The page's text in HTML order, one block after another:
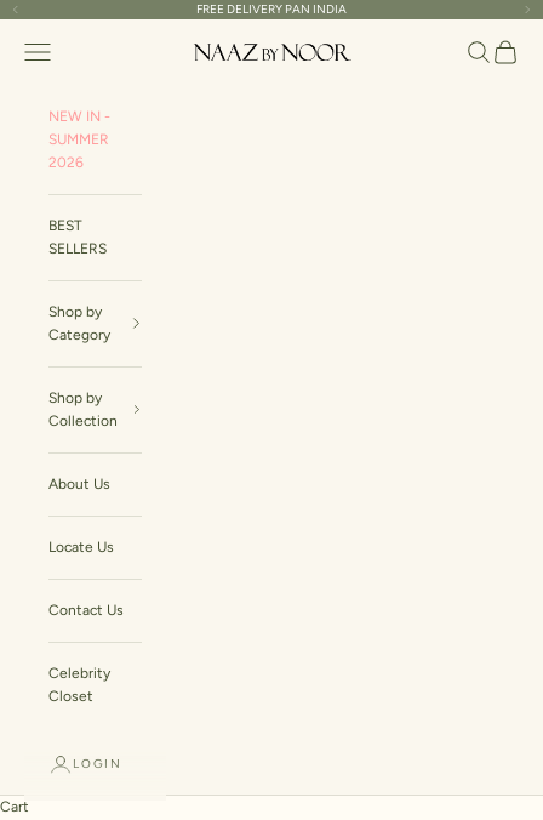
Read
Privacy
Skip to content
Previous FREE DELIVERY PAN INDIA
Naaz By Noor
Navigation menu Search
Cart
NEW IN -
SUMMER
2026
BEST
SELLERS
Shop by
Category
Shop by
Collection
About Us
Locate Us
Contact Us
Celebrity
Closet
LOGIN
Cart